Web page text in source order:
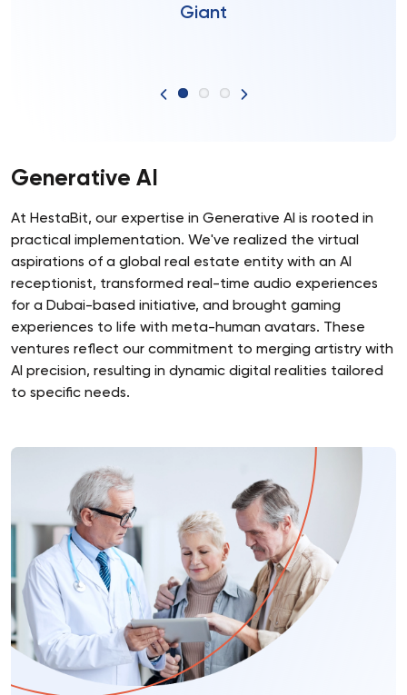
Giant
Generative AI
At HestaBit, our expertise in Generative AI is rooted in
practical implementation. We've realized the virtual
aspirations of a global real estate entity with an AI
receptionist, transformed real-time audio experiences
for a Dubai-based initiative, and brought gaming
experiences to life with meta-human avatars. These
ventures reflect our commitment to merging artistry with
AI precision, resulting in dynamic digital realities tailored
to specific needs.